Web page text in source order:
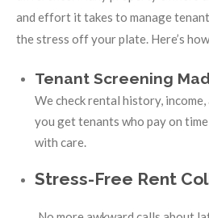
and effort it takes to manage
the stress off your plate. Here’s
Tenant Screening
We check rental history,
you get tenants who pay on
with care.
Stress-Free Rent